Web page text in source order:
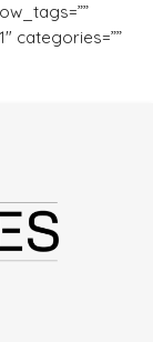
categories=””